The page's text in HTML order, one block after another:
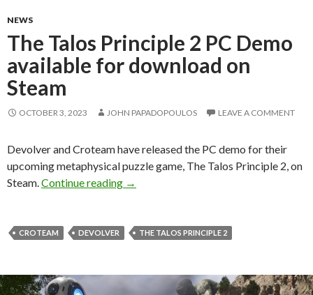
NEWS
The Talos Principle 2 PC Demo
available for download on
Steam
OCTOBER 3, 2023 JOHN PAPADOPOULOS LEAVE A COMMENT
Devolver and Croteam have released the PC demo for their
upcoming metaphysical puzzle game, The Talos Principle 2, on
Steam. Continue reading The Talos Principle 2 PC Demo
→
CROTEAM DEVOLVER THE TALOS PRINCIPLE 2